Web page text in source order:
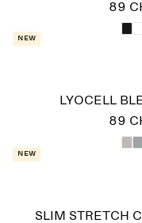
89
New
LYOCELL
89
New
SLIM STRETCH